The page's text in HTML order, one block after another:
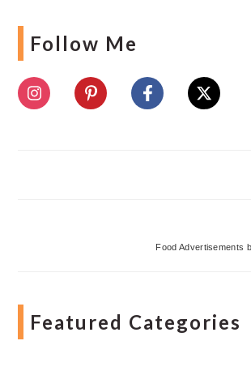
Follow Me
Food Advertisements
Featured Categories